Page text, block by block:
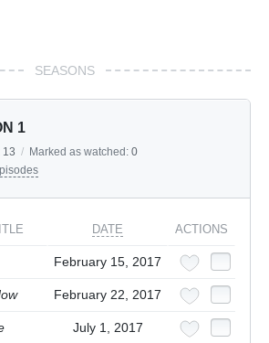
SEASONS
1
13 / Marked as watched: 0
DATE ACTIONS
February 15, 2017
February 22, 2017
July 1, 2017